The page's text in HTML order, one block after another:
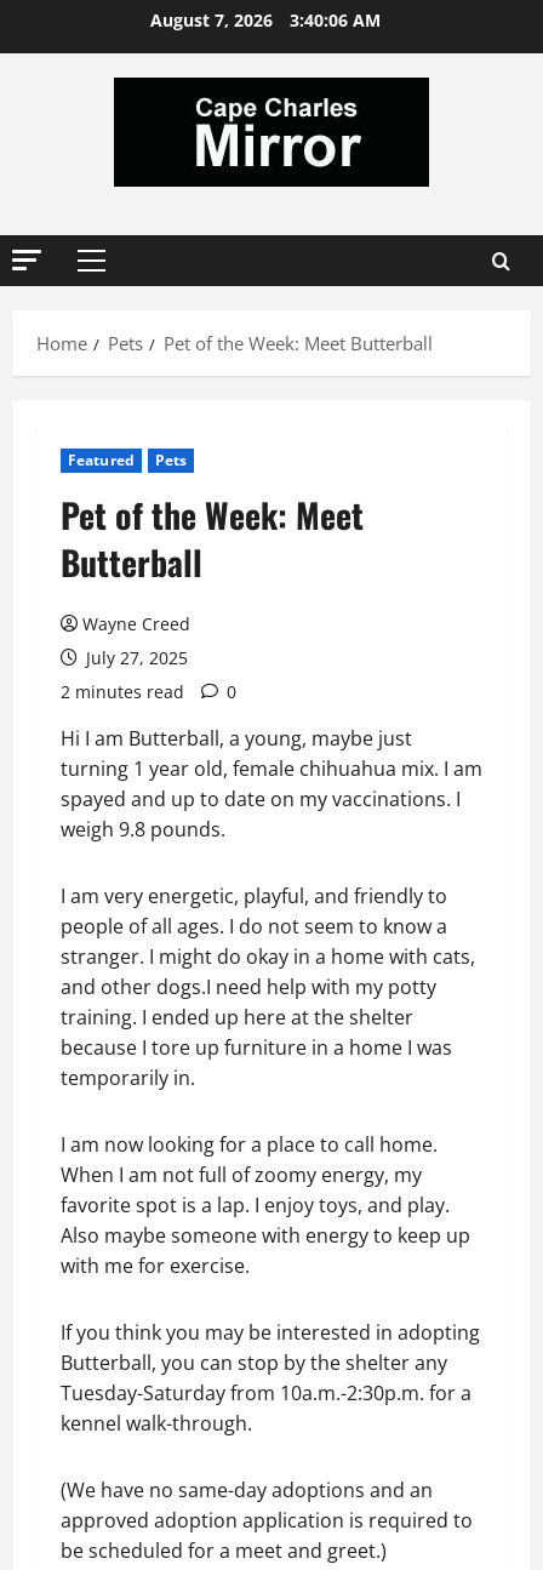
August 7, 2026 3:40:06 AM
Primary
Home
Pets Pet of the Week: Meet Butterball
Featured Pets
Pet of the Week: Meet
Butterball
Wayne Creed
July 27, 2025
2 minutes read
0
Hi I am Butterball, a young, maybe just
turning 1 year old, female chihuahua mix. I am
spayed and up to date on my vaccinations. I
weigh 9.8 pounds.
I am very energetic, playful, and friendly to
people of all ages. I do not seem to know a
stranger. I might do okay in a home with cats,
and other dogs.I need help with my potty
training. I ended up here at the shelter
because I tore up furniture in a home I was
temporarily in.
I am now looking for a place to call home.
When I am not full of zoomy energy, my
favorite spot is a lap. I enjoy toys, and play.
Also maybe someone with energy to keep up
with me for exercise.
If you think you may be interested in adopting
Butterball, you can stop by the shelter any
Tuesday-Saturday from 10a.m.-2:30p.m. for a
kennel walk-through.
(We have no same-day adoptions and an
approved adoption application is required to
be scheduled for a meet and greet.)